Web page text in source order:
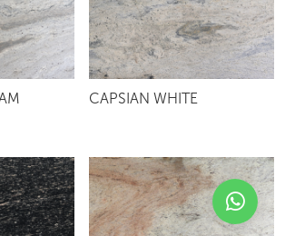
CAPSIAN WHITE